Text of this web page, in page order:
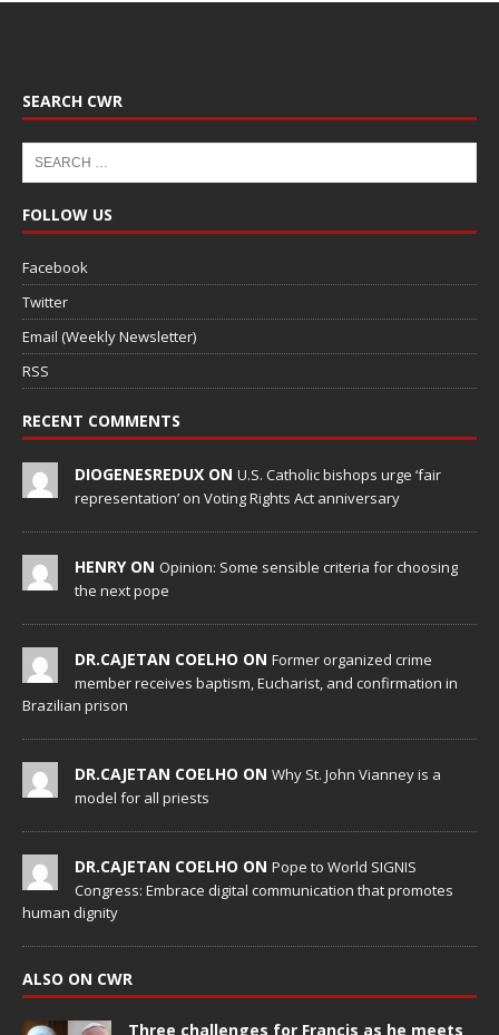
SEARCH CWR
FOLLOW US
Facebook
Twitter
Email (Weekly Newsletter)
RSS
RECENT COMMENTS
DIOGENESREDUX ON U.S. Catholic bishops urge ‘fair
representation’ on Voting Rights Act anniversary
HENRY ON Opinion: Some sensible criteria for choosing
the next pope
DR.CAJETAN COELHO ON Former organized crime
member receives baptism, Eucharist, and confirmation in
Brazilian prison
DR.CAJETAN COELHO ON Why St. John Vianney is a
model for all priests
DR.CAJETAN COELHO ON Pope to World SIGNIS
Congress: Embrace digital communication that promotes
human dignity
ALSO ON CWR
Three challenges for Francis as he meets